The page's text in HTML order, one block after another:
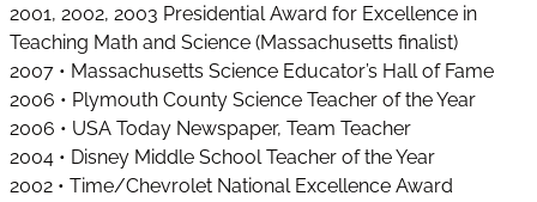
2001, 2002, 2003 Presidential Award for Excellence in
Teaching Math and Science (Massachusetts finalist)
2007 • Massachusetts Science Educator’s Hall of Fame
2006 • Plymouth County Science Teacher of the Year
2006 • USA Today Newspaper, Team Teacher
2004 • Disney Middle School Teacher of the Year
2002 • Time/Chevrolet National Excellence Award